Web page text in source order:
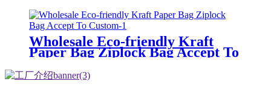
Wholesale Eco-friendly Kraft
Paper Bag Ziplock Bag Accept To